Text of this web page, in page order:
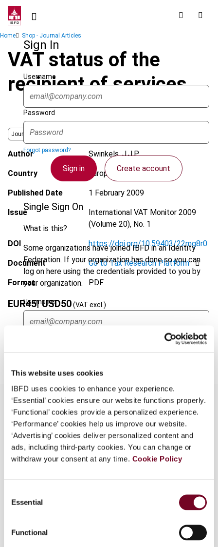
This website uses cookies
IBFD uses cookies to enhance your experience.
‘Essential’ cookies ensure our website functions properly.
‘Functional’ cookies provide a personalized experience.
‘Performance’ cookies help us improve our website.
‘Advertising’ cookies deliver personalized content and
ads, including third-party cookies. You can change or
withdraw your consent at any time. Cookie Policy
Selection
Essential
Functional
Skip
contentSign In
Username
Password
Forgot password?
Sign in Create account
Single Sign On
What is this?
Some organizations have joined IBFD in an Identity
Federation. If your organization has done so you can
log on here using the credentials provided to you by
your organization.
Username
Breadcrumb
Home Shop - Journal Articles
VAT status of the
recipient of services
Journal
Author Swinkels, J.J.P.
Country European Union
Published Date 1 February 2009
Issue International VAT Monitor 2009
(Volume 20), No. 1
DOI https://doi.org/10.59403/22mg8r0
Document Go to Tax Research Platform
Format PDF
EUR45| USD50(VAT excl.)
Overview
In its judgment in TRR, the European Court of
Justice (ECJ) took the view that, for the
are engaged in both economic and non-economic
activities must be regarded as being engaged in
services for their non-economic activities. In this
article, the author discusses the lack of clarity of